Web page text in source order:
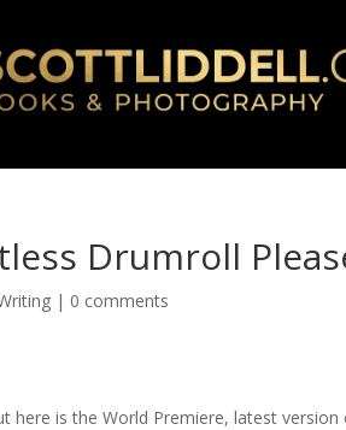
Drumroll
| 0 comments
here is the World Premiere, latest